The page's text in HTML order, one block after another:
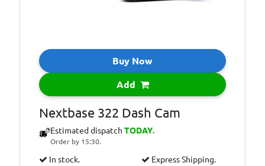
Buy Now
Add
Nextbase 322 Dash Cam
Estimated dispatch TODAY.
Order by 15:30.
In stock.
Express Shipping.